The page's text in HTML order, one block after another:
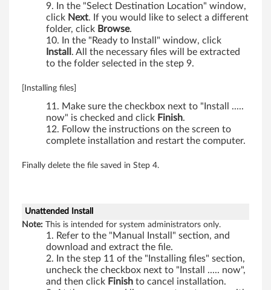
In the "Select Destination Location" window,
click Next. If you would like to select a different
folder, click Browse.
In the "Ready to Install" window, click
Install . All the necessary files will be extracted
to the folder selected in the step 9.
[Installing files]
Make sure the checkbox next to "Install .....
now" is checked and click Finish.
Follow the instructions on the screen to
complete installation and restart the computer.
Finally delete the file saved in Step 4.
Unattended Install
Note: This is intended for system administrators only.
Refer to the "Manual Install" section, and
download and extract the file.
In the step 11 of the "Installing files" section,
uncheck the checkbox next to "Install ..... now",
and then click Finish to cancel installation.